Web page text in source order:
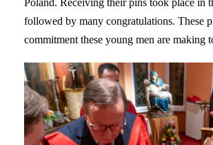
followed by many congratulations. These
commitment these young men are making